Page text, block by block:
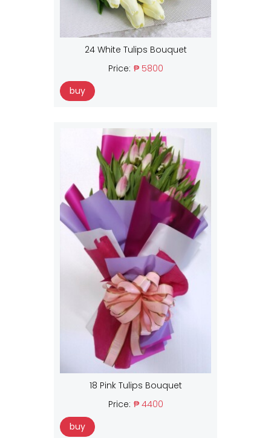
24 White Tulips Bouquet
Price: ₱ 5800
buy
18 Pink Tulips Bouquet
Price: ₱ 4400
buy